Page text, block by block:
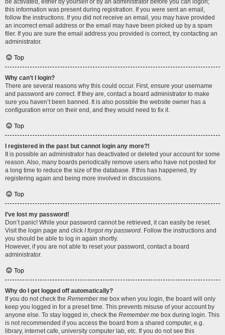
be activated, either by yourself or by an administrator before you can logon;
this information was present during registration. If you were sent an email,
follow the instructions. If you did not receive an email, you may have provided
an incorrect email address or the email may have been picked up by a spam
filer. If you are sure the email address you provided is correct, try contacting an
administrator.
Top
Why can’t I login?
There are several reasons why this could occur. First, ensure your username
and password are correct. If they are, contact a board administrator to make
sure you haven’t been banned. It is also possible the website owner has a
configuration error on their end, and they would need to fix it.
Top
I registered in the past but cannot login any more?!
It is possible an administrator has deactivated or deleted your account for some
reason. Also, many boards periodically remove users who have not posted for
a long time to reduce the size of the database. If this has happened, try
registering again and being more involved in discussions.
Top
I’ve lost my password!
Don’t panic! While your password cannot be retrieved, it can easily be reset.
Visit the login page and click I forgot my password. Follow the instructions and
you should be able to log in again shortly.
However, if you are not able to reset your password, contact a board
administrator.
Top
Why do I get logged off automatically?
If you do not check the Remember me box when you login, the board will only
keep you logged in for a preset time. This prevents misuse of your account by
anyone else. To stay logged in, check the Remember me box during login. This
is not recommended if you access the board from a shared computer, e.g.
library, internet cafe, university computer lab, etc. If you do not see this